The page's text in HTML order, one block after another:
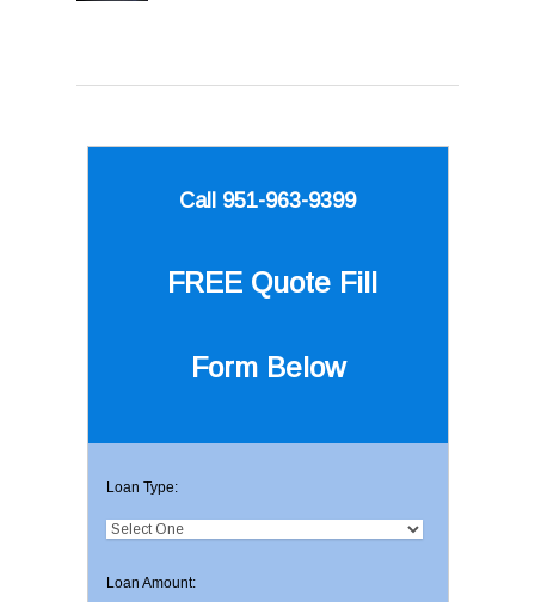
Call 951-963-9399
FREE Quote Fill
Form Below
Loan Type:
Loan Amount: